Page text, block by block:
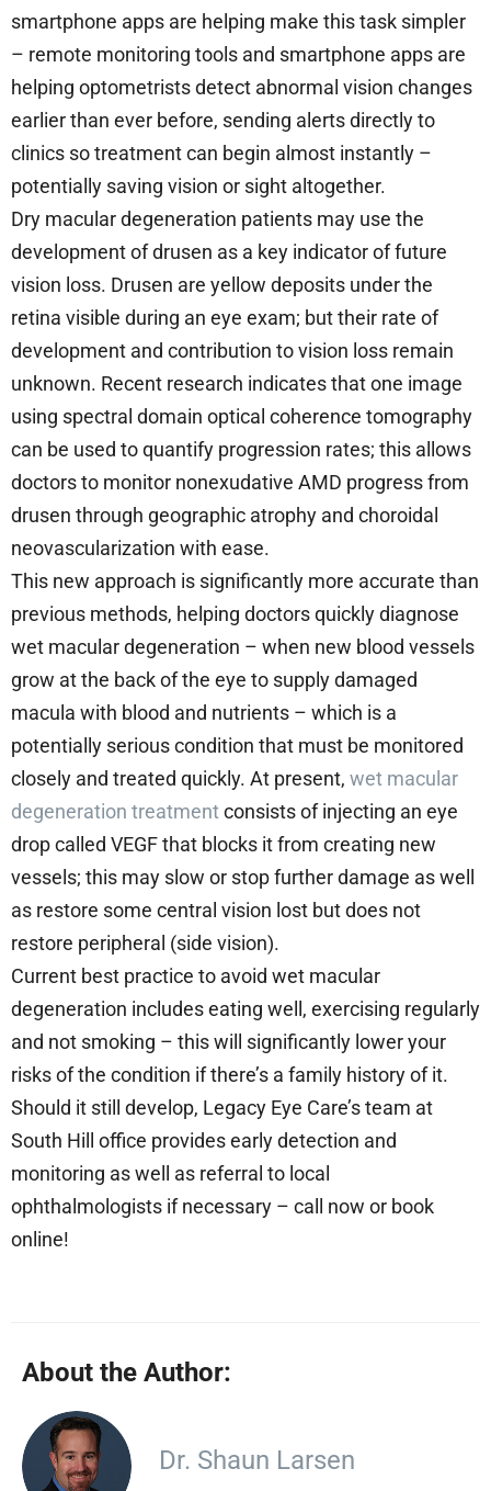
smartphone apps are helping make this task simpler
– remote monitoring tools and smartphone apps are
helping optometrists detect abnormal vision changes
earlier than ever before, sending alerts directly to
clinics so treatment can begin almost instantly –
potentially saving vision or sight altogether.
Dry macular degeneration patients may use the
development of drusen as a key indicator of future
vision loss. Drusen are yellow deposits under the
retina visible during an eye exam; but their rate of
development and contribution to vision loss remain
unknown. Recent research indicates that one image
using spectral domain optical coherence tomography
can be used to quantify progression rates; this allows
doctors to monitor nonexudative AMD progress from
drusen through geographic atrophy and choroidal
neovascularization with ease.
This new approach is significantly more accurate than
previous methods, helping doctors quickly diagnose
wet macular degeneration – when new blood vessels
grow at the back of the eye to supply damaged
macula with blood and nutrients – which is a
potentially serious condition that must be monitored
closely and treated quickly. At present, wet macular
degeneration treatmentconsists of injecting an eye
drop called VEGF that blocks it from creating new
vessels; this may slow or stop further damage as well
as restore some central vision lost but does not
restore peripheral (side vision).
Current best practice to avoid wet macular
degeneration includes eating well, exercising regularly
and not smoking – this will significantly lower your
risks of the condition if there’s a family history of it.
Should it still develop, Legacy Eye Care’s team at
South Hill office provides early detection and
monitoring as well as referral to local
ophthalmologists if necessary – call now or book
online!
About the Author:
Dr. Shaun Larsen